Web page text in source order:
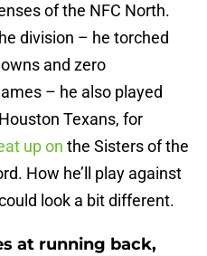
of the NFC North.
division – he torched
and zero
– he also played
Texans, for
up on the Sisters of the
How he’ll play against
look a bit different.
at running back,